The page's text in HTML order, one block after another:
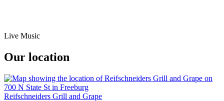
Live Music
Our location
Reifschneiders Grill and Grape